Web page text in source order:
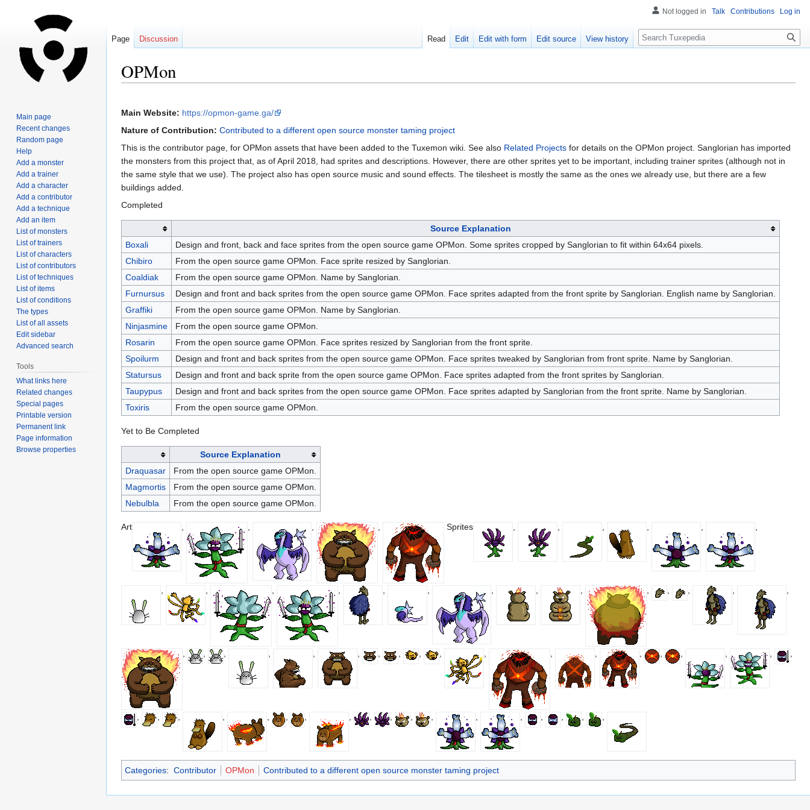
OPMon
to
navigation
to
search
Main Website: https://opmon-game.ga/
Nature of Contribution: Contributed to a different open source monster taming project
This is the contributor page, for OPMon assets that have been added to the Tuxemon wiki. See also Related Projects for details on the OPMon project. Sanglorian has imported
the monsters from this project that, as of April 2018, had sprites and descriptions. However, there are other sprites yet to be important, including trainer sprites (although not in
the same style that we use). The project also has open source music and sound effects. The tilesheet is mostly the same as the ones we already use, but there are a few
buildings added.
Completed
Source Explanation
Boxali
Design and front, back and face sprites from the open source game OPMon. Some sprites cropped by Sanglorian to fit within 64x64 pixels.
Chibiro
From the open source game OPMon. Face sprite resized by Sanglorian.
Coaldiak
From the open source game OPMon. Name by Sanglorian.
Furnursus
Design and front and back sprites from the open source game OPMon. Face sprites adapted from the front sprite by Sanglorian. English name by Sanglorian.
Graffiki
From the open source game OPMon. Name by Sanglorian.
Ninjasmine
From the open source game OPMon.
Rosarin
From the open source game OPMon. Face sprites resized by Sanglorian from the front sprite.
Spoilurm
Design and front and back sprites from the open source game OPMon. Face sprites tweaked by Sanglorian from front sprite. Name by Sanglorian.
Statursus
Design and front and back sprite from the open source game OPMon. Face sprites adapted from the front sprites by Sanglorian.
Taupypus
Design and front and back sprites from the open source game OPMon. Face sprites adapted by Sanglorian from the front sprite. Name by Sanglorian.
Toxiris
From the open source game OPMon.
Yet to Be Completed
Source Explanation
Draquasar
From the open source game OPMon.
Magmortis
From the open source game OPMon.
Nebulbla
From the open source game OPMon.
Art , , , , Sprites , , , , , ,
, , , , , , , , , , , , , ,
, , , , , , , , , , , , , , , , , , ,
, , , , , , , , , , , , , , , , , ,
Categories: Contributor OPMon Contributed to a different open source monster taming project
Not logged in Talk Contributions Log in
Page Discussion Read Edit Edit with form Edit source View history Search
Main page
Recent changes
Random page
Help
Add a monster
Add a trainer
Add a character
Add a contributor
Add a technique
Add an item
List of monsters
List of trainers
List of characters
List of contributors
List of techniques
List of items
List of conditions
The types
List of all assets
Edit sidebar
Advanced search
Tools
What links here
Related changes
Special pages
Printable version
Permanent link
Page information
Browse properties